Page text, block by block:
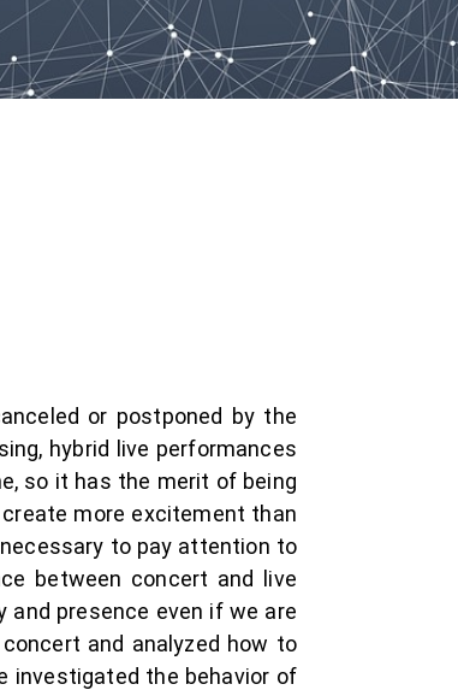
or postponed by the
hybrid live performances
so it has the merit of being
more excitement than
to pay attention to
between concert and live
presence even if we are
and analyzed how to
investigated the behavior of